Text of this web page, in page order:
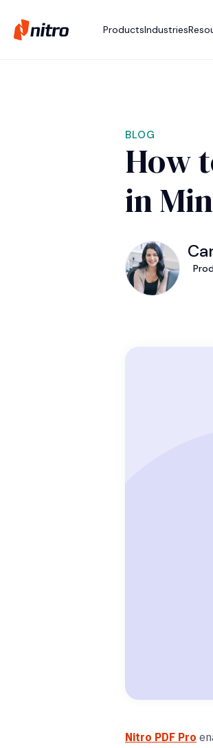
ProductsIndustries
BLOG
How
in
Nitro PDF Pro